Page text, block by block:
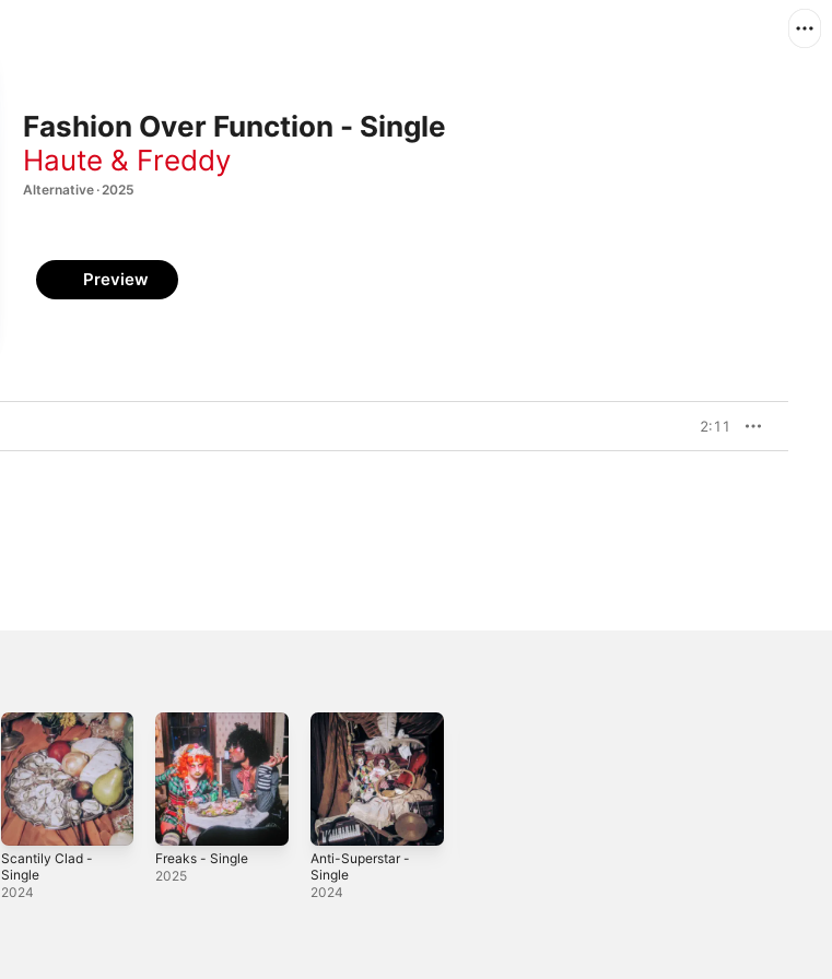
Fashion Over Function - Single
Haute & Freddy
Alternative · 2025
Preview
2:11
Scantily Clad -
Single
2024
Freaks - Single
2025
Anti-Superstar -
Single
2024